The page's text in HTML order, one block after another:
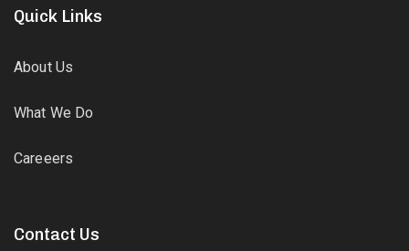
Quick Links
About Us
What We Do
Careeers
Contact Us